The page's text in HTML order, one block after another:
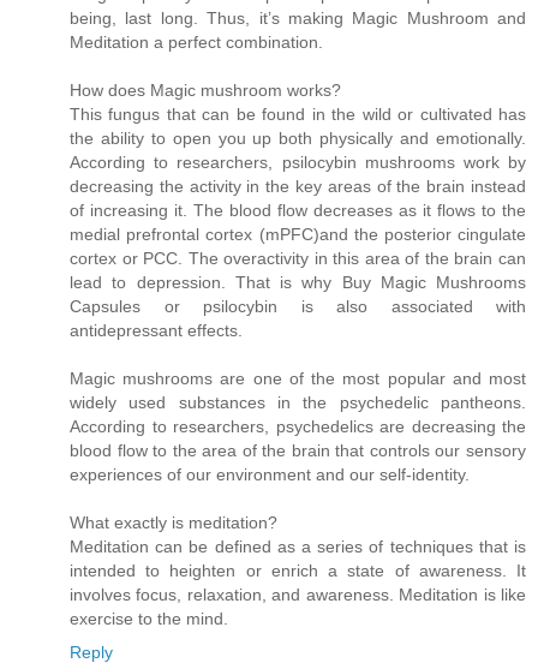
being, last long. Thus, it’s making Magic Mushroom and
Meditation a perfect combination.
How does Magic mushroom works?
This fungus that can be found in the wild or cultivated has
the ability to open you up both physically and emotionally.
According to researchers, psilocybin mushrooms work by
decreasing the activity in the key areas of the brain instead
of increasing it. The blood flow decreases as it flows to the
medial prefrontal cortex (mPFC)and the posterior cingulate
cortex or PCC. The overactivity in this area of the brain can
lead to depression. That is why Buy Magic Mushrooms
Capsules or psilocybin is also associated with
antidepressant effects.
Magic mushrooms are one of the most popular and most
widely used substances in the psychedelic pantheons.
According to researchers, psychedelics are decreasing the
blood flow to the area of the brain that controls our sensory
experiences of our environment and our self-identity.
What exactly is meditation?
Meditation can be defined as a series of techniques that is
intended to heighten or enrich a state of awareness. It
involves focus, relaxation, and awareness. Meditation is like
exercise to the mind.
Reply